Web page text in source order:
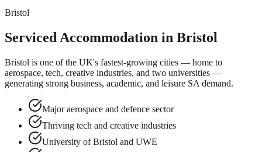
Bristol
Serviced Accommodation in Bristol
Bristol is one of the UK's fastest-growing cities — home to
aerospace, tech, creative industries, and two universities —
generating strong business, academic, and leisure SA demand.
Major aerospace and defence sector
Thriving tech and creative industries
University of Bristol and UWE